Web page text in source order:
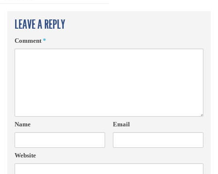
LEAVE A REPLY
Comment*
Name Email
Website